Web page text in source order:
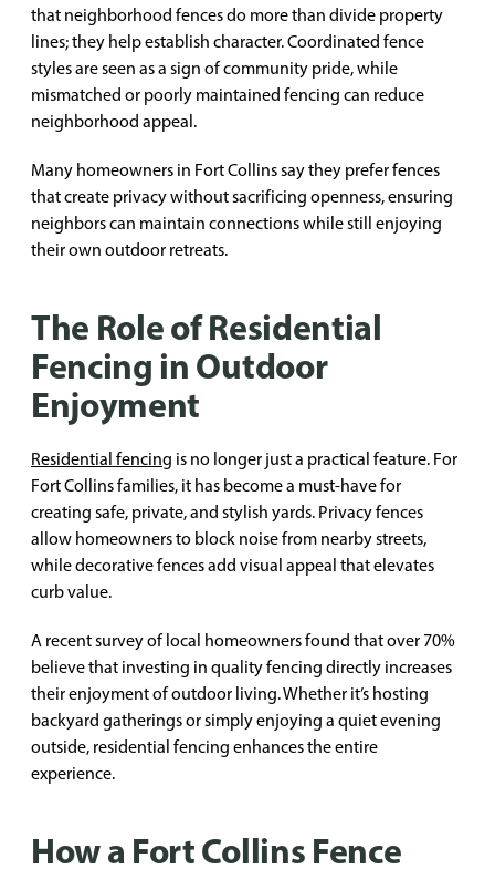
that neighborhood fences do more than divide property
lines; they help establish character. Coordinated fence
styles are seen as a sign of community pride, while
mismatched or poorly maintained fencing can reduce
neighborhood appeal.
Many homeowners in Fort Collins say they prefer fences
that create privacy without sacrificing openness, ensuring
neighbors can maintain connections while still enjoying
their own outdoor retreats.
The Role of Residential
Fencing in Outdoor
Enjoyment
Residential fencing is no longer just a practical feature. For
Fort Collins families, it has become a must-have for
creating safe, private, and stylish yards. Privacy fences
allow homeowners to block noise from nearby streets,
while decorative fences add visual appeal that elevates
curb value.
A recent survey of local homeowners found that over 70%
believe that investing in quality fencing directly increases
their enjoyment of outdoor living. Whether it’s hosting
backyard gatherings or simply enjoying a quiet evening
outside, residential fencing enhances the entire
experience.
How a Fort Collins Fence